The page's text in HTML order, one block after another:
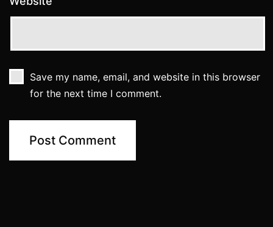
Save my name, email, and website in this browser
for the next time I comment.